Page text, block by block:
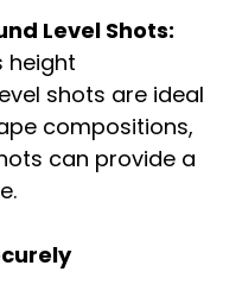
Level Shots:
height
shots are ideal
compositions,
can provide a